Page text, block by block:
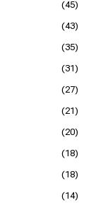
(45)
(43)
(35)
(31)
(27)
(21)
(20)
(18)
(18)
(14)